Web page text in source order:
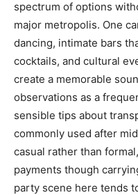
spectrum of options
major metropolis. One
dancing, intimate bars
cocktails, and cultural
create a memorable
observations as a
sensible tips about
commonly used after
casual rather than
payments though
party scene here tends